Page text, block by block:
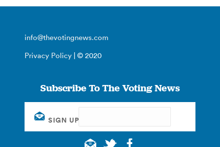
info@thevotingnews.com
Privacy Policy | © 2020
Subscribe To The Voting News